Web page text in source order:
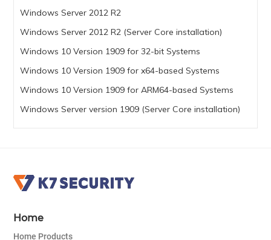
Windows Server 2012 R2
Windows Server 2012 R2 (Server Core installation)
Windows 10 Version 1909 for 32-bit Systems
Windows 10 Version 1909 for x64-based Systems
Windows 10 Version 1909 for ARM64-based Systems
Windows Server version 1909 (Server Core installation)
Home
Home Products